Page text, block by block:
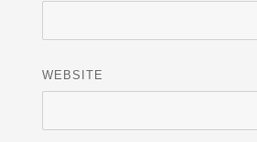
WEBSITE